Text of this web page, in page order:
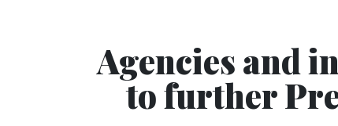
Agencies and
to further